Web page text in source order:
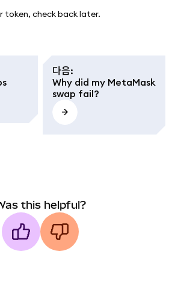
token, check back later.
다음:
Why did my MetaMask
swap fail?
this helpful?